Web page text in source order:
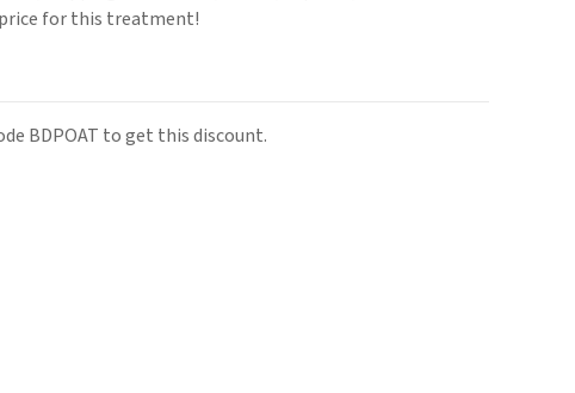
for this treatment!
BDPOAT to get this discount.